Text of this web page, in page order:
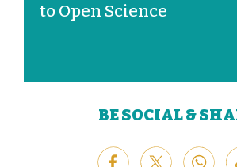
to Open Science
BE SOCIAL &